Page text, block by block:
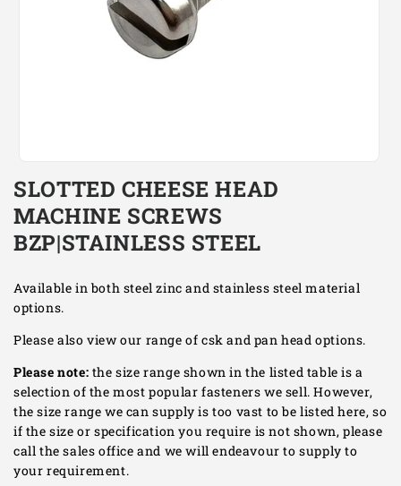
media
1
in
modal
SLOTTED CHEESE HEAD
MACHINE SCREWS
BZP|STAINLESS STEEL
Available in both steel zinc and stainless steel material
options.
Please also view our range of csk and pan head options.
Please note: the size range shown in the listed table is a
selection of the most popular fasteners we sell. However,
the size range we can supply is too vast to be listed here, so
if the size or specification you require is not shown, please
call the sales office and we will endeavour to supply to
your requirement.